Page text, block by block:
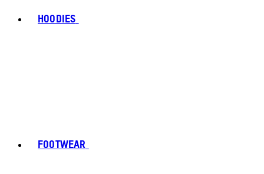
HOODIES
FOOTWEAR